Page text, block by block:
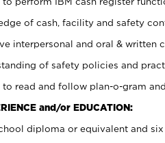
of cash, facility and safety
interpersonal and oral & written
of safety policies and
read and follow plan-o-gram
and/or EDUCATION:
diploma or equivalent and